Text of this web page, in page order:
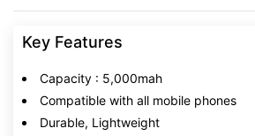
Key Features
Capacity : 5,000mah
Compatible with all mobile phones
Durable, Lightweight